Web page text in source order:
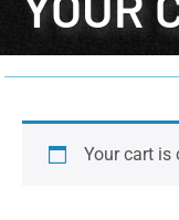
Your cart is